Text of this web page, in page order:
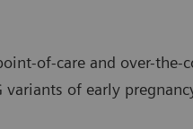
of-care and over-the-
of early